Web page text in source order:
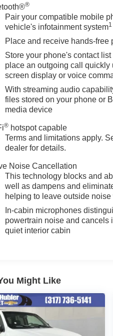
includes (BTV) Remote
climate control, (KA1)
heated seats, (N5F)
(TB5) power liftgate.
RED TINTCOAT exterior
features a 4 Cylinder Engine
REPORT
Mileage: 31 MPG Hwy.
CONFIDENCE
our 128-point vehicle
Powertrain coverage. Must
miles or be less than nine
for the Road America
Clean title and includes a
History Report. Hubler
peace of mind with a 2 year/
Bradley Hubler Chevrolet
inventory, top-notch
warranty. First oil change is
into the customer for
many valuable discounts.
®
Pair your compatible mobile
vehicle's infotainment system1
Place and receive hands-free
Store your phone's contact
place an outgoing call quickly
screen display or voice
With streaming audio
files stored on your phone or
media device
® hotspot capable
Terms and limitations apply.
dealer for details.
Noise Cancellation
This technology blocks and
well as dampens and
helping to leave outside
In-cabin microphones
powertrain noise and cancels
quiet interior cabin
Might Like